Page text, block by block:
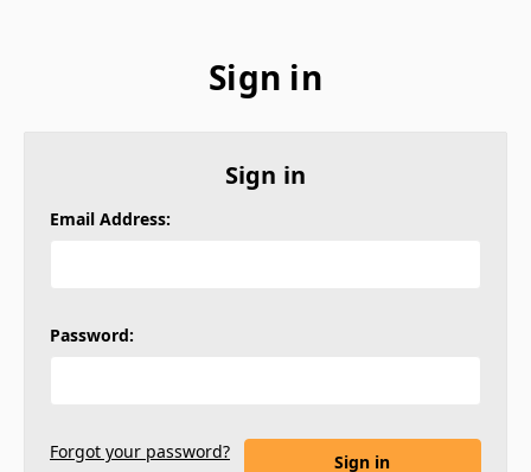
Sign in
Sign in
Email Address:
Password:
Forgot your password?